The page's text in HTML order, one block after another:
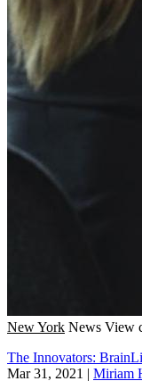
New York News View
The Innovators:
Mar 31, 2021 | Miriam